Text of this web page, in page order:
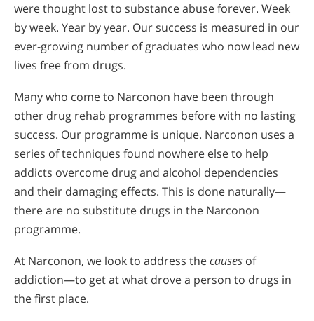
were thought lost to substance abuse forever. Week
by week. Year by year. Our success is measured in our
ever-growing number of graduates who now lead new
lives free from drugs.
Many who come to Narconon have been through
other drug rehab programmes before with no lasting
success. Our programme is unique. Narconon uses a
series of techniques found nowhere else to help
addicts overcome drug and alcohol dependencies
and their damaging effects. This is done naturally—
there are no substitute drugs in the Narconon
programme.
At Narconon, we look to address thecauses of
addiction—to get at what drove a person to drugs in
the first place.